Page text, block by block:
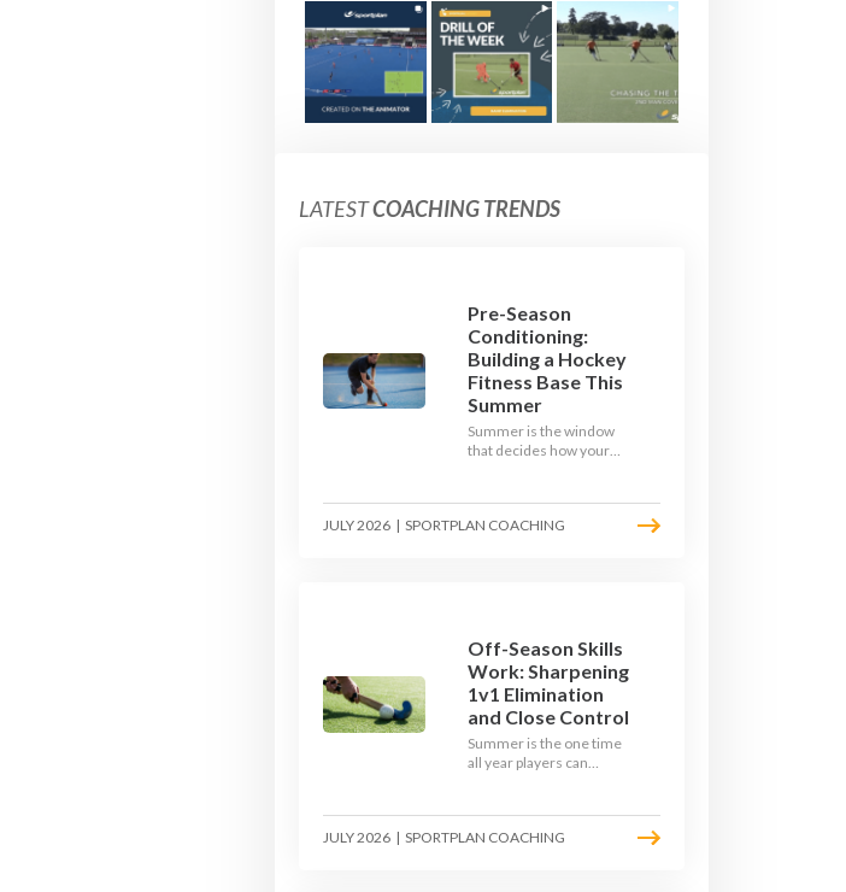
LATESTCOACHING TRENDS
Pre-Season
Conditioning:
Building a Hockey
Fitness Base This
Summer
Summer is the window
that decides how your
to build a hockey-specific
fitness base with the ball,
JULY 2026 | SPORTPLAN COACHING
Off-Season Skills
Work: Sharpening
1v1 Elimination
and Close Control
Summer is the one time
all year players can
fixture looming. Here is
how to turn the off-
JULY 2026 | SPORTPLAN COACHING